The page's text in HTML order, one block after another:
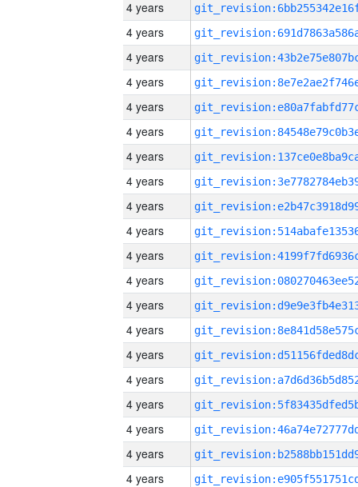
4 years
4 years
4 years
4 years
4 years
4 years
4 years
4 years
4 years
4 years
4 years
4 years
4 years
4 years
4 years
4 years
4 years
4 years
4 years
4 years